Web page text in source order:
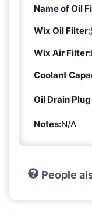
Name of Oil
Wix Oil Filter:
Wix Air Filter:
Coolant
Oil Drain
Notes:N/A
People